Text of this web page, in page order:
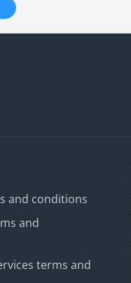
and conditions
and
terms and